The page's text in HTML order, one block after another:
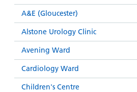
A&E (Gloucester)
Alstone Urology Clinic
Avening Ward
Cardiology Ward
Children's Centre